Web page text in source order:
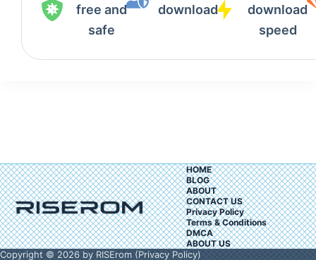
free and
safe
download
download
speed
HOME
BLOG
ABOUT
CONTACT US
Privacy Policy
Terms & Conditions
DMCA
ABOUT US
Copyright © 2026 by RISErom (Privacy Policy)